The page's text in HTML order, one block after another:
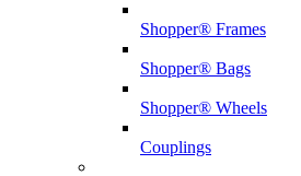
Shopper® Frames
Shopper® Bags
Shopper® Wheels
Couplings